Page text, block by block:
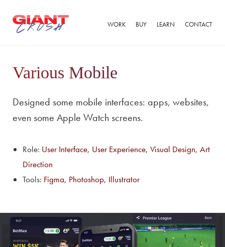
WORK BUY LEARN CONTACT
Various Mobile
Designed some mobile interfaces: apps, websites,
even some Apple Watch screens.
Role: User Interface, User Experience, Visual Design, Art
Direction
Tools: Figma, Photoshop, Illustrator